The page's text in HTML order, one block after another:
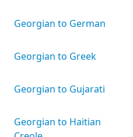
Georgian to German
Georgian to Greek
Georgian to Gujarati
Georgian to Haitian